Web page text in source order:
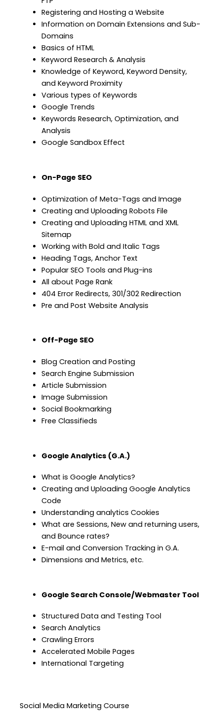
Registering and Hosting a Website
Information on Domain Extensions and Sub-
Domains
Basics of HTML
Keyword Research & Analysis
Knowledge of Keyword, Keyword Density,
and Keyword Proximity
Various types of Keywords
Google Trends
Keywords Research, Optimization, and
Analysis
Google Sandbox Effect
On-Page SEO
Optimization of Meta-Tags and Image
Creating and Uploading Robots File
Creating and Uploading HTML and XML
Sitemap
Working with Bold and Italic Tags
Heading Tags, Anchor Text
Popular SEO Tools and Plug-ins
All about Page Rank
404 Error Redirects, 301/302 Redirection
Pre and Post Website Analysis
Off-Page SEO
Blog Creation and Posting
Search Engine Submission
Article Submission
Image Submission
Social Bookmarking
Free Classifieds
Google Analytics (G.A.)
What is Google Analytics?
Creating and Uploading Google Analytics
Code
Understanding analytics Cookies
What are Sessions, New and returning users,
and Bounce rates?
E-mail and Conversion Tracking in G.A.
Dimensions and Metrics, etc.
Google Search Console/Webmaster Tool
Structured Data and Testing Tool
Search Analytics
Crawling Errors
Accelerated Mobile Pages
International Targeting
Social Media Marketing Course